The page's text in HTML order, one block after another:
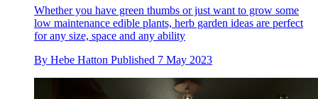
Whether you have green thumbs or just want to grow some
low maintenance edible plants, herb garden ideas are perfect
for any size, space and any ability
By Hebe Hatton Published 7 May 2023